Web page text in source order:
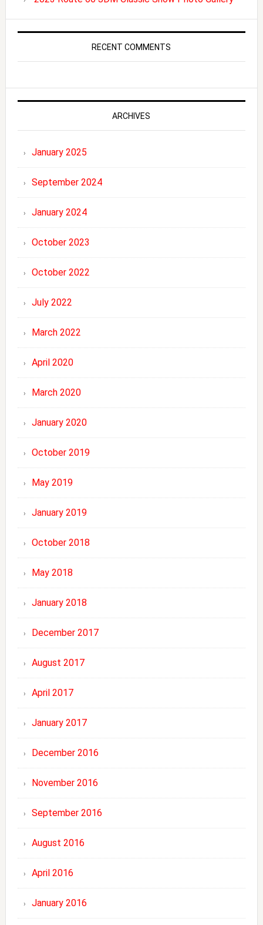
RECENT COMMENTS
ARCHIVES
January 2025
September 2024
January 2024
October 2023
October 2022
July 2022
March 2022
April 2020
March 2020
January 2020
October 2019
May 2019
January 2019
October 2018
May 2018
January 2018
December 2017
August 2017
April 2017
January 2017
December 2016
November 2016
September 2016
August 2016
April 2016
January 2016